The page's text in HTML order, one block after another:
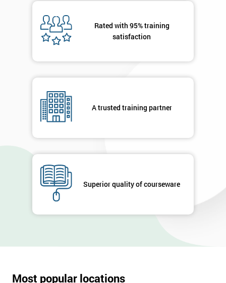
Rated with 95% training
satisfaction
A trusted training partner
Superior quality of courseware
Most popular locations
submitting
you agree
respond to